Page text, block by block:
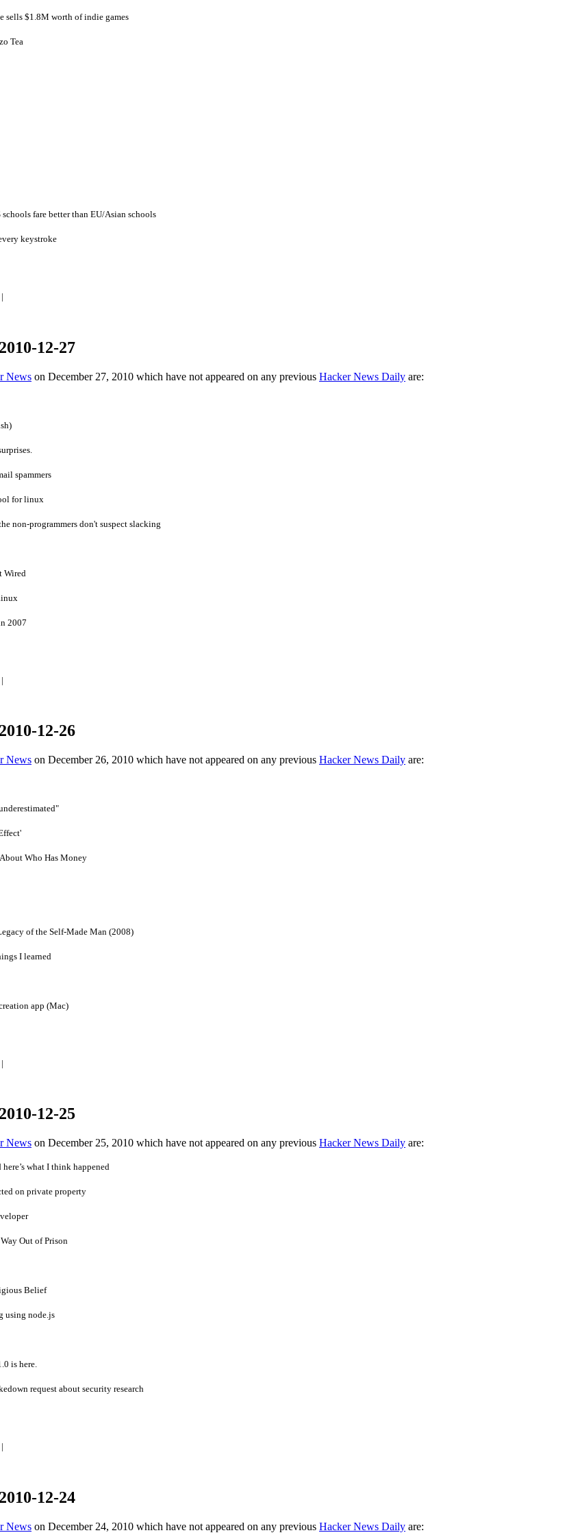
sells $1.8M worth of indie games
Tea
fare better than EU/Asian schools
keystroke
|
12-27
News on December 27, 2010 which have not appeared on any previous Hacker News Daily are:
spammers
for linux
non-programmers don't suspect slacking
Wired
2007
|
12-26
News on December 26, 2010 which have not appeared on any previous Hacker News Daily are:
Who Has Money
of the Self-Made Man (2008)
I learned
app (Mac)
|
12-25
News on December 25, 2010 which have not appeared on any previous Hacker News Daily are:
what I think happened
on private property
Out of Prison
Belief
using node.js
is here.
request about security research
|
12-24
News on December 24, 2010 which have not appeared on any previous Hacker News Daily are: